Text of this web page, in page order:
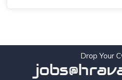
Drop Your